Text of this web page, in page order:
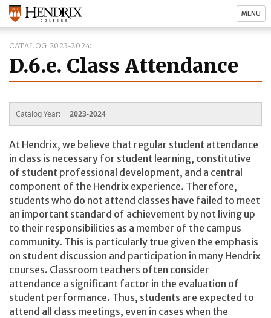
MENU
CATALOG 2023-2024
D.6.e. Class Attendance
Catalog Year: 2023-2024
At Hendrix, we believe that regular student attendance
in class is necessary for student learning, constitutive
of student professional development, and a central
component of the Hendrix experience. Therefore,
students who do not attend classes have failed to meet
an important standard of achievement by not living up
to their responsibilities as a member of the campus
community. This is particularly true given the emphasis
on student discussion and participation in many Hendrix
courses. Classroom teachers often consider
attendance a significant factor in the evaluation of
student performance. Thus, students are expected to
attend all class meetings, even in cases when the